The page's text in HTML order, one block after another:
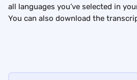
all languages you’ve selected in
You can also download the